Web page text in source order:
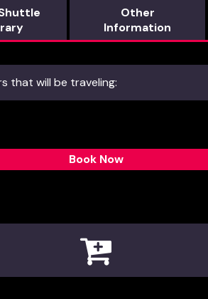
Other
Information
that will be traveling:
Book Now
